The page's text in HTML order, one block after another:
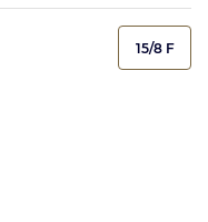
15/8 F